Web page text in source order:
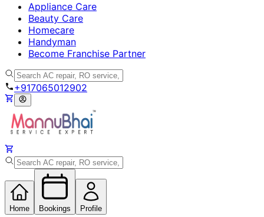
Appliance Care
Beauty Care
Homecare
Handyman
Become Franchise Partner
+917065012902
Home Bookings Profile